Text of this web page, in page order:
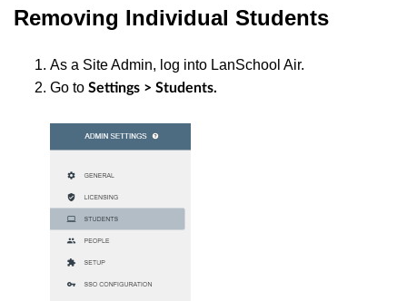
Removing Individual Students
As a Site Admin, log into LanSchool Air.
Go to Settings > Students.